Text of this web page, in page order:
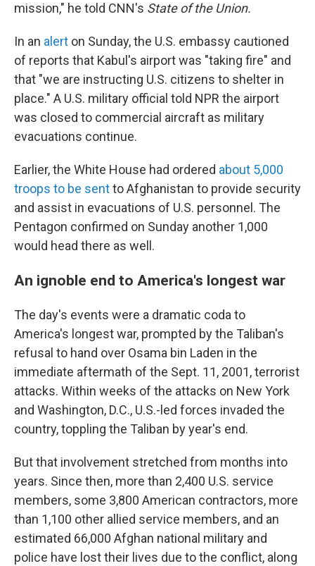
mission," he told CNN's State of the Union.
In an alert on Sunday, the U.S. embassy cautioned
of reports that Kabul's airport was "taking fire" and
that "we are instructing U.S. citizens to shelter in
place." A U.S. military official told NPR the airport
was closed to commercial aircraft as military
evacuations continue.
Earlier, the White House had ordered about 5,000
troops to be sentto Afghanistan to provide security
and assist in evacuations of U.S. personnel. The
Pentagon confirmed on Sunday another 1,000
would head there as well.
An ignoble end to America's longest war
The day's events were a dramatic coda to
America's longest war, prompted by the Taliban's
refusal to hand over Osama bin Laden in the
immediate aftermath of the Sept. 11, 2001, terrorist
attacks. Within weeks of the attacks on New York
and Washington, D.C., U.S.-led forces invaded the
country, toppling the Taliban by year's end.
But that involvement stretched from months into
years. Since then, more than 2,400 U.S. service
members, some 3,800 American contractors, more
than 1,100 other allied service members, and an
estimated 66,000 Afghan national military and
police have lost their lives due to the conflict, along